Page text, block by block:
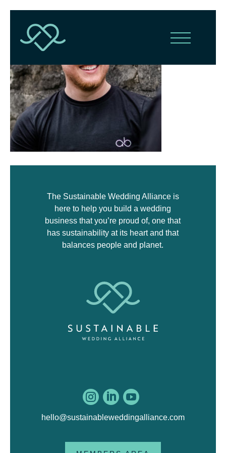
The Sustainable Wedding Alliance is
here to help you build a wedding
business that you’re proud of, one that
has sustainability at its heart and that
balances people and planet.
  
hello@sustainableweddingalliance.com